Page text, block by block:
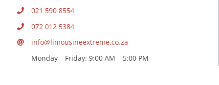
021 590 8554
072 012 5384
info@limousineextreme.co.za
Monday – Friday: 9:00 AM – 5:00 PM